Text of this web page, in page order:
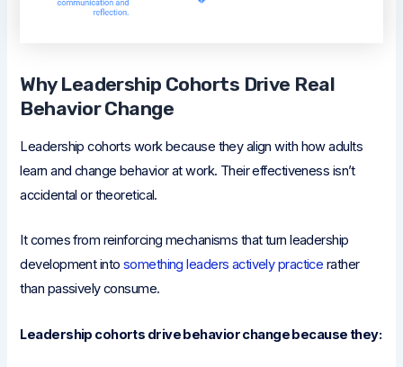
Why Leadership Cohorts Drive Real
Behavior Change
Leadership cohorts work because they align with how adults
learn and change behavior at work. Their effectiveness isn’t
accidental or theoretical.
It comes from reinforcing mechanisms that turn leadership
development into something leaders actively practice rather
than passively consume.
Leadership cohorts drive behavior change because they: